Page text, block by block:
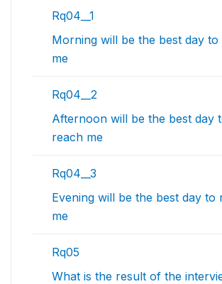
Rq04__1
Morning will be the best day to
me
Rq04__2
Afternoon will be the best day
reach me
Rq04__3
Evening will be the best day to
me
Rq05
What is the result of the